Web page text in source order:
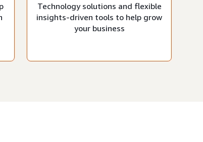
Technology solutions and flexible
insights-driven tools to help grow
your business